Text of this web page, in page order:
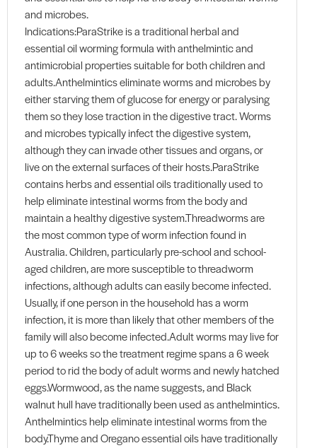
and microbes.
Indications:ParaStrike is a traditional herbal and
essential oil worming formula with anthelmintic and
antimicrobial properties suitable for both children and
adults.Anthelmintics eliminate worms and microbes by
either starving them of glucose for energy or paralysing
them so they lose traction in the digestive tract. Worms
and microbes typically infect the digestive system,
although they can invade other tissues and organs, or
live on the external surfaces of their hosts.ParaStrike
contains herbs and essential oils traditionally used to
help eliminate intestinal worms from the body and
maintain a healthy digestive system.Threadworms are
the most common type of worm infection found in
Australia. Children, particularly pre-school and school-
aged children, are more susceptible to threadworm
infections, although adults can easily become infected.
Usually, if one person in the household has a worm
infection, it is more than likely that other members of the
family will also become infected.Adult worms may live for
up to 6 weeks so the treatment regime spans a 6 week
period to rid the body of adult worms and newly hatched
eggs.Wormwood, as the name suggests, and Black
walnut hull have traditionally been used as anthelmintics.
Anthelmintics help eliminate intestinal worms from the
body.Thyme and Oregano essential oils have traditionally